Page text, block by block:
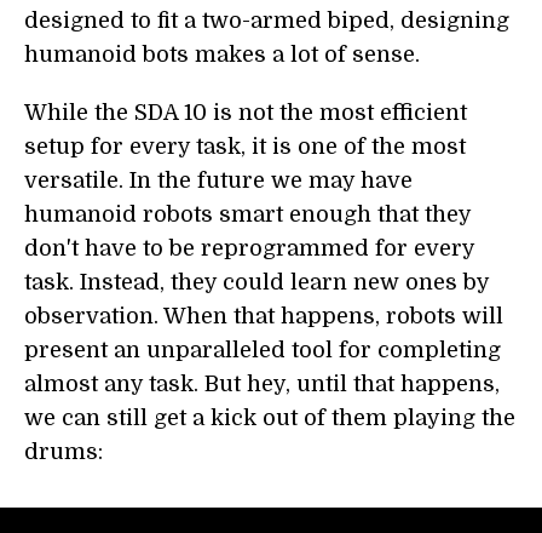
designed to fit a two-armed biped, designing
humanoid bots makes a lot of sense.
While the SDA 10 is not the most efficient
setup for every task, it is one of the most
versatile. In the future we may have
humanoid robots smart enough that they
don't have to be reprogrammed for every
task. Instead, they could learn new ones by
observation. When that happens, robots will
present an unparalleled tool for completing
almost any task. But hey, until that happens,
we can still get a kick out of them playing the
drums: